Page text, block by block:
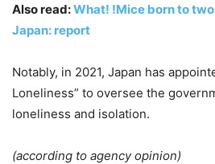
Also read:What! !Mice born to
Japan: report
Notably, in 2021, Japan has
Loneliness” to oversee the
loneliness and isolation.
(according to agency opinion)